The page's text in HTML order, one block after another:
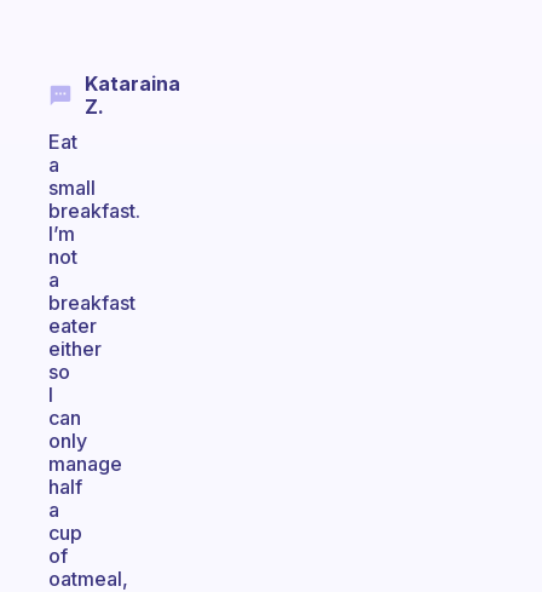
Kataraina
Z.
Eat
a
small
breakfast.
I’m
not
a
breakfast
eater
either
so
I
can
only
manage
half
a
cup
of
oatmeal,